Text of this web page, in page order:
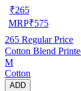
₹265
MRP₹575
265 Regular Price
Cotton Blend
M
Cotton
ADD